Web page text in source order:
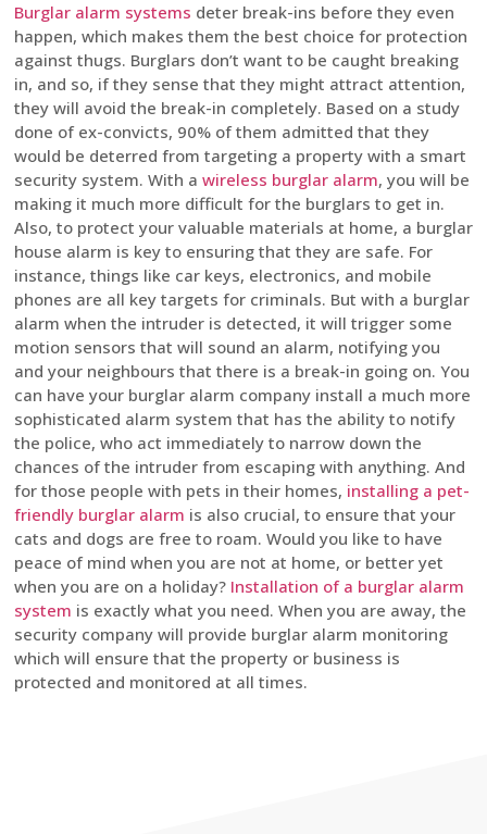
Burglar alarm systems deter break-ins before they even
happen, which makes them the best choice for protection
against thugs. Burglars don’t want to be caught breaking
in, and so, if they sense that they might attract attention,
they will avoid the break-in completely. Based on a study
done of ex-convicts, 90% of them admitted that they
would be deterred from targeting a property with a smart
security system. With a wireless burglar alarm, you will be
making it much more difficult for the burglars to get in.
Also, to protect your valuable materials at home, a burglar
house alarm is key to ensuring that they are safe. For
instance, things like car keys, electronics, and mobile
phones are all key targets for criminals. But with a burglar
alarm when the intruder is detected, it will trigger some
motion sensors that will sound an alarm, notifying you
and your neighbours that there is a break-in going on. You
can have your burglar alarm company install a much more
sophisticated alarm system that has the ability to notify
the police, who act immediately to narrow down the
chances of the intruder from escaping with anything. And
for those people with pets in their homes, installing a pet-
friendly burglar alarm is also crucial, to ensure that your
cats and dogs are free to roam. Would you like to have
peace of mind when you are not at home, or better yet
when you are on a holiday? Installation of a burglar alarm
system is exactly what you need. When you are away, the
security company will provide burglar alarm monitoring
which will ensure that the property or business is
protected and monitored at all times.